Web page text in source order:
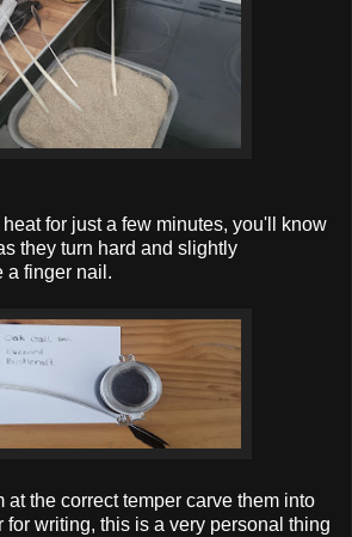
for just a few minutes, you'll know
they turn hard and slightly
a finger nail.
at the correct temper carve them into
for writing, this is a very personal thing